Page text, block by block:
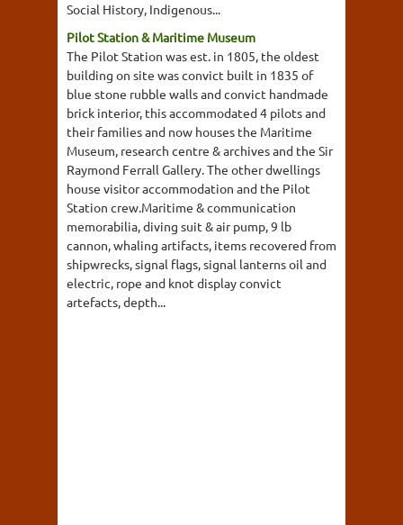
Social History, Indigenous...
Pilot Station & Maritime Museum
The Pilot Station was est. in 1805, the oldest
building on site was convict built in 1835 of
blue stone rubble walls and convict handmade
brick interior, this accommodated 4 pilots and
their families and now houses the Maritime
Museum, research centre & archives and the Sir
Raymond Ferrall Gallery. The other dwellings
house visitor accommodation and the Pilot
Station crew.Maritime & communication
memorabilia, diving suit & air pump, 9 lb
cannon, whaling artifacts, items recovered from
shipwrecks, signal flags, signal lanterns oil and
electric, rope and knot display convict
artefacts, depth...